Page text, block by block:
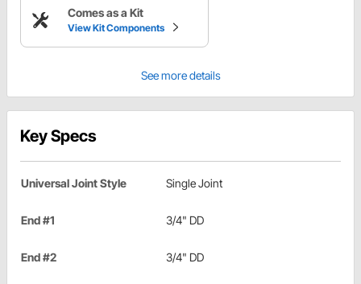
Comes as a Kit
View Kit Components
See more details
Key Specs
Universal Joint Style Single Joint
End #1 3/4" DD
End #2 3/4" DD